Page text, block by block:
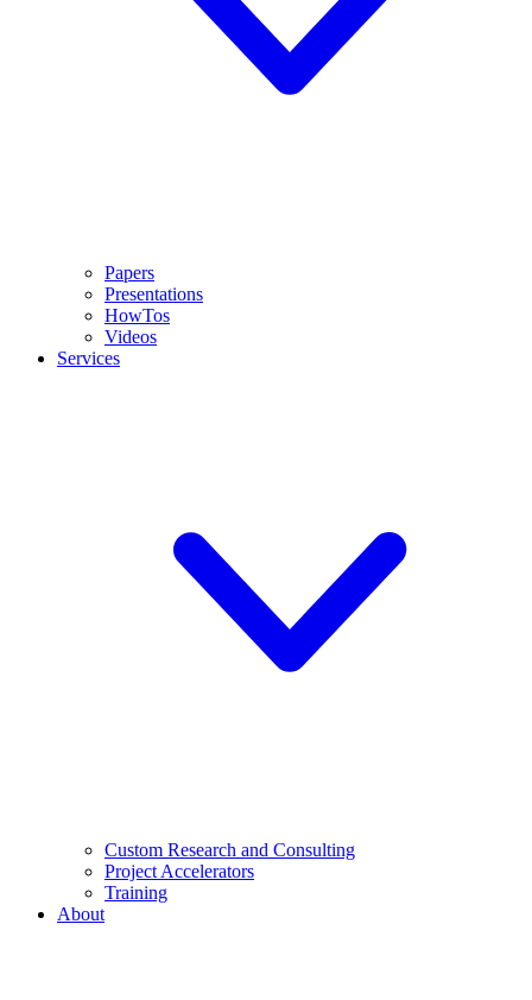
Papers
Presentations
HowTos
Videos
Services
Custom Research and Consulting
Project Accelerators
Training
About